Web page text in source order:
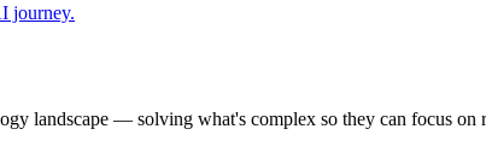
journey.
landscape — solving what's complex so they can focus on